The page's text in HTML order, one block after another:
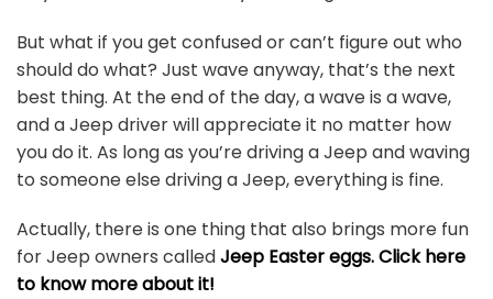
But what if you get confused or can’t figure out who
should do what? Just wave anyway, that’s the next
best thing. At the end of the day, a wave is a wave,
and a Jeep driver will appreciate it no matter how
you do it. As long as you’re driving a Jeep and waving
to someone else driving a Jeep, everything is fine.
Actually, there is one thing that also brings more fun
for Jeep owners calledJeep Easter eggs. Click here
to know more about it!